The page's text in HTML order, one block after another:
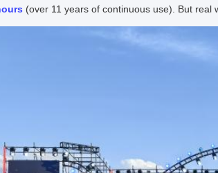
(over 11 years of continuous use). But real